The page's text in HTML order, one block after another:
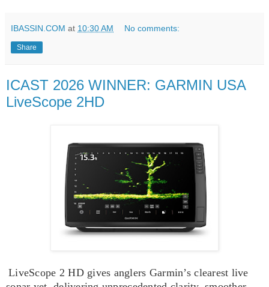
IBASSIN.COM at 10:30 AM No comments:
Share
ICAST 2026 WINNER: GARMIN USA
LiveScope 2HD
LiveScope 2 HD gives anglers Garmin’s clearest live